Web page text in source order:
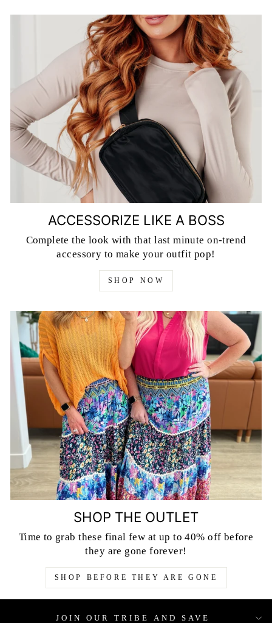
ACCESSORIZE LIKE A BOSS
Complete the look with that last minute on-trend
accessory to make your outfit pop!
SHOP NOW
SHOP THE OUTLET
Time to grab these final few at up to 40% off before
they are gone forever!
SHOP BEFORE THEY ARE GONE
JOIN OUR TRIBE AND SAVE